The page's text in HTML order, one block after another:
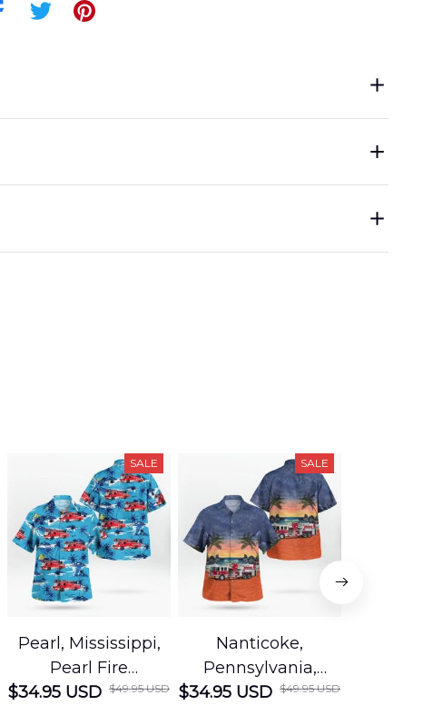
SALE
Pearl, Mississippi,
Pearl Fire
Department
$34.95 USD $49.95 USD
SALE
Nanticoke,
Pennsylvania,
Nanticoke City Fire
$34.95 USD $49.95 USD